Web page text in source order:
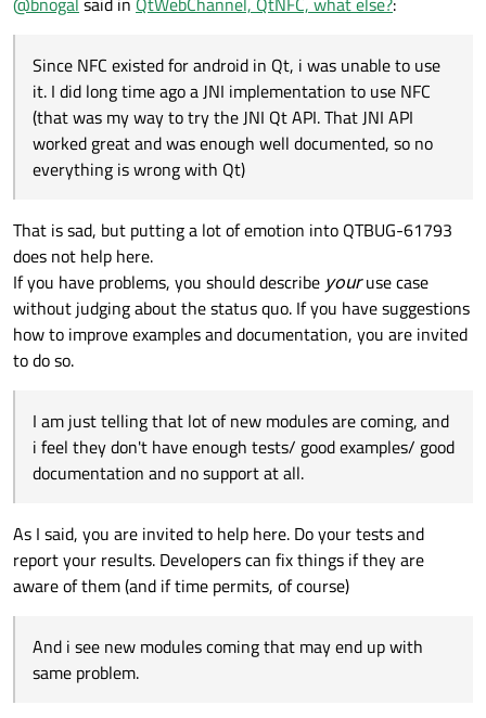
Since NFC existed for android in Qt, i was unable to use
it. I did long time ago a JNI implementation to use NFC
(that was my way to try the JNI Qt API. That JNI API
worked great and was enough well documented, so no
everything is wrong with Qt)
That is sad, but putting a lot of emotion into QTBUG-61793
does not help here.
If you have problems, you should describe youruse case
without judging about the status quo. If you have suggestions
how to improve examples and documentation, you are invited
to do so.
I am just telling that lot of new modules are coming, and
i feel they don't have enough tests/ good examples/ good
documentation and no support at all.
As I said, you are invited to help here. Do your tests and
report your results. Developers can fix things if they are
aware of them (and if time permits, of course)
And i see new modules coming that may end up with
same problem.